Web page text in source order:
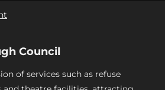
Council
of services such as refuse